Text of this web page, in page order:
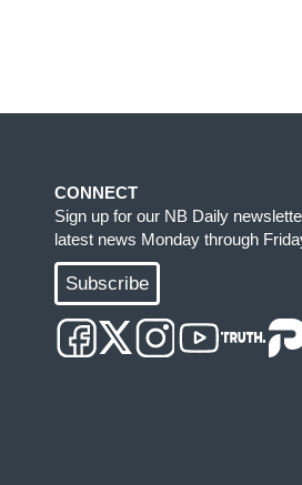
CONNECT
Sign up for our NB Daily
latest news Monday through
Subscribe